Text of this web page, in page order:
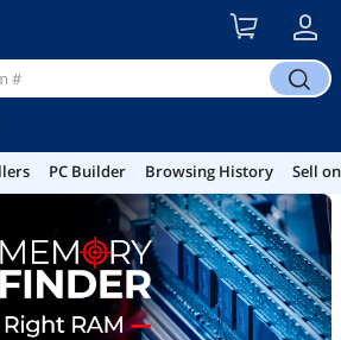
search
Browsing History Sell on Newegg